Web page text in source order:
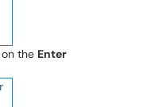
on the Enter